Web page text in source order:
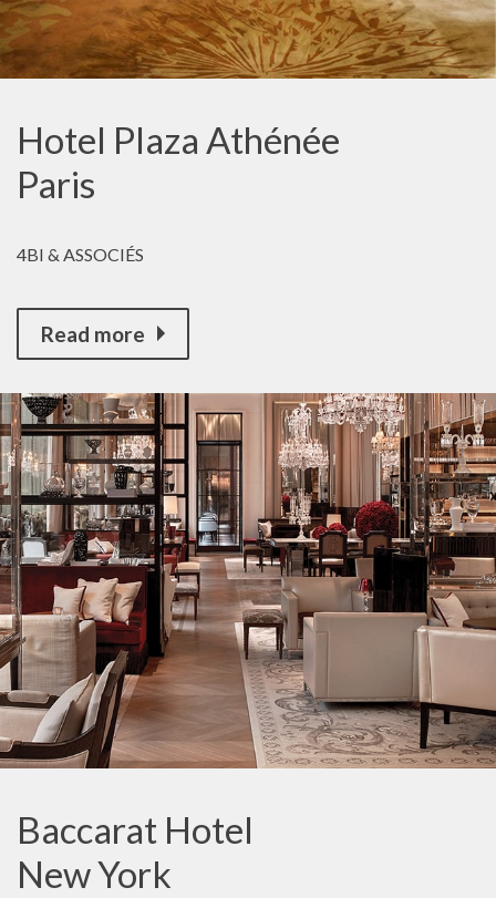
Hotel Plaza Athénée
Paris
4BI & ASSOCIÉS
Read more
Baccarat Hotel
New York